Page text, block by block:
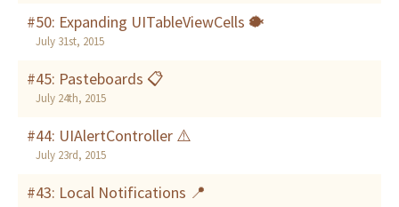
#50: Expanding UITableViewCells 🐡
July 31st, 2015
#45: Pasteboards 📋
July 24th, 2015
#44: UIAlertController ⚠️
July 23rd, 2015
#43: Local Notifications 📍